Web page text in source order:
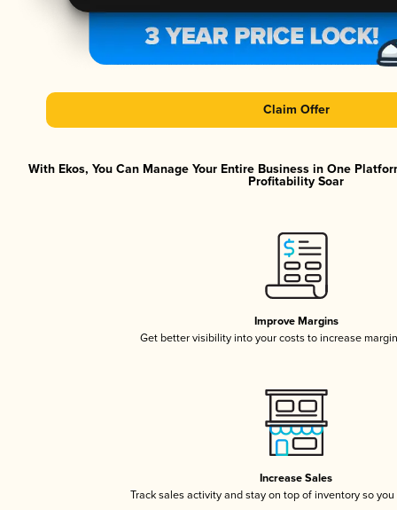
Claim Offer
With Ekos, You Can Manage Your Entire Business in One
Profitability Soar
Improve Margins
Get better visibility into your costs to increase
Increase Sales
Track sales activity and stay on top of inventory so